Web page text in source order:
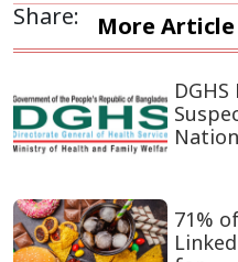
Share: More Article
71%